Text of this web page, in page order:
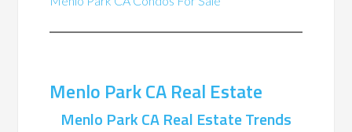
Menlo Park CA Real Estate
Menlo Park CA Real Estate Trends